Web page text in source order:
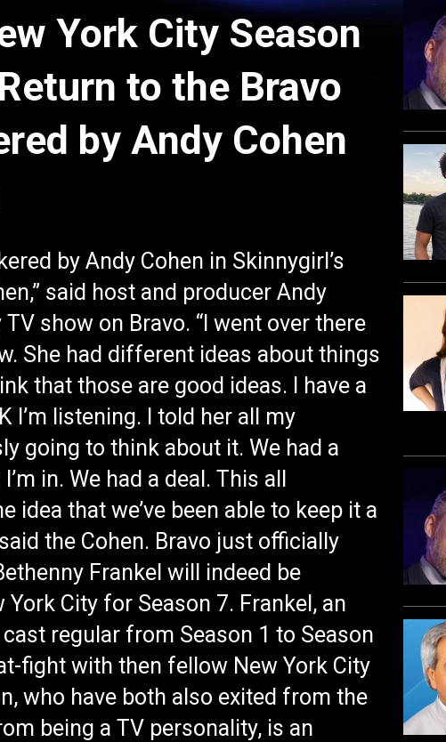
York City Season
to the Bravo
by Andy Cohen
by Andy Cohen in Skinnygirl’s
said host and producer Andy
show on Bravo. “I went over there
She had different ideas about things
that those are good ideas. I have a
I’m listening. I told her all my
going to think about it. We had a
in. We had a deal. This all
idea that we’ve been able to keep it a
the Cohen. Bravo just officially
Frankel will indeed be
City for Season 7. Frankel, an
regular from Season 1 to Season
fight with then fellow New York City
who have both also exited from the
being a TV personality, is an